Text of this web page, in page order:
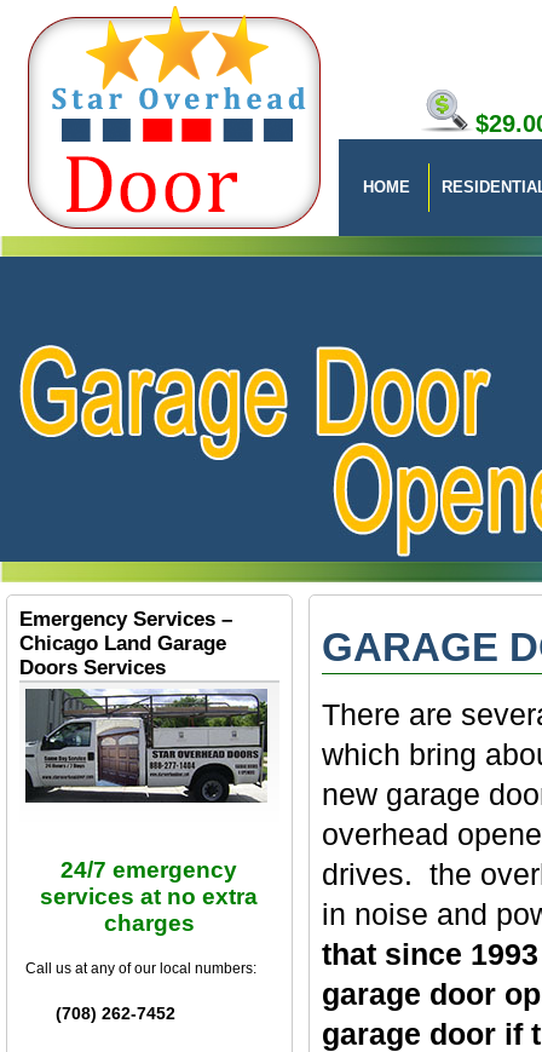
HOME
Emergency Services –
Chicago Land Garage
Doors Services
24/7 emergency
services at no extra
charges
Call us at any of our local numbers:
(708) 262-7452
GARAGE
There are
which bring
new garage
overhead
drives. the
in noise and
that since
garage door
garage door if